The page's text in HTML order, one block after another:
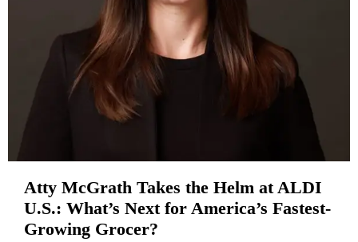
Atty McGrath Takes the Helm at ALDI
U.S.: What’s Next for America’s Fastest-
Growing Grocer?